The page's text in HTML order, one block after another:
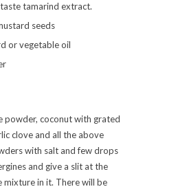
tamarind extract.
seeds
or vegetable oil
powder, coconut with grated
clove and all the above
with salt and few drops
and give a slit at the
mixture in it. There will be